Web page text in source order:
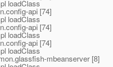
loadClass
api [74]
loadClass
api [74]
loadClass
api [74]
loadClass
mbeanserver [8]